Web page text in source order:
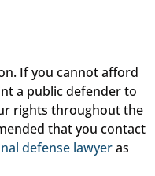
If you cannot afford
a public defender to
rights throughout the
that you contact
defense lawyeras